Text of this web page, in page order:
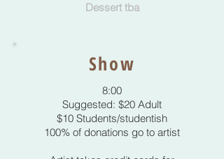
Dessert tba
Show
8:00
Suggested: $20 Adult
$10 Students/studentish
100% of donations go to artist